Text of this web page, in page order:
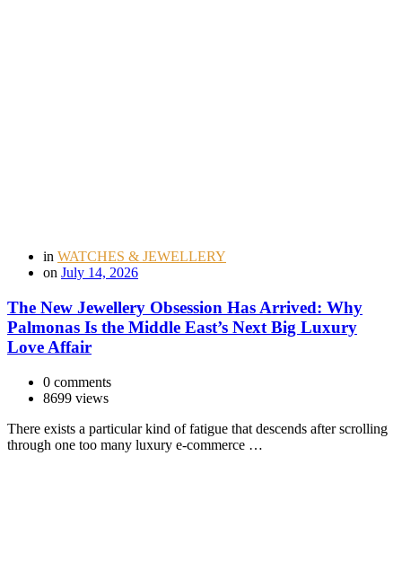
in WATCHES & JEWELLERY
on July 14, 2026
The New Jewellery Obsession Has Arrived: Why
Palmonas Is the Middle East’s Next Big Luxury
Love Affair
0 comments
8699 views
There exists a particular kind of fatigue that descends after scrolling
through one too many luxury e-commerce …